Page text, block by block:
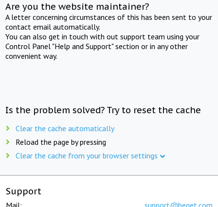
Are you the website maintainer?
A letter concerning circumstances of this has been sent to your
contact email automatically.
You can also get in touch with out support team using your
Control Panel "Help and Support" section or in any other
convenient way.
Is the problem solved? Try to reset the cache
Clear the cache automatically
Reload the page by pressing
Clear the cache from your browser settings
Support
Mail: support@beget.com